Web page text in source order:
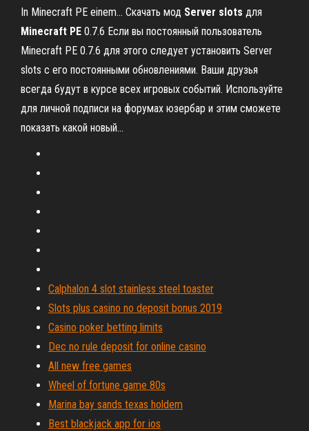
In Minecraft PE einem... Скачать мод Server slots для
Minecraft PE 0.7.6 Если вы постоянный пользователь
Minecraft PE 0.7.6 для этого следует установить Server
slots с его постоянными обновлениями. Ваши друзья
всегда будут в курсе всех игровых событий. Используйте
для личной подписи на форумах юзербар и этим сможете
показать какой новый...
Calphalon 4 slot stainless steel toaster
Slots plus casino no deposit bonus 2019
Casino poker betting limits
Dec no rule deposit for online casino
All new free games
Wheel of fortune game 80s
Marina bay sands texas holdem
Best blackjack app for ios